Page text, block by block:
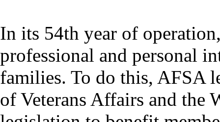
In its 54th year of
professional and personal
families. To do this, AFSA
of Veterans Affairs and the